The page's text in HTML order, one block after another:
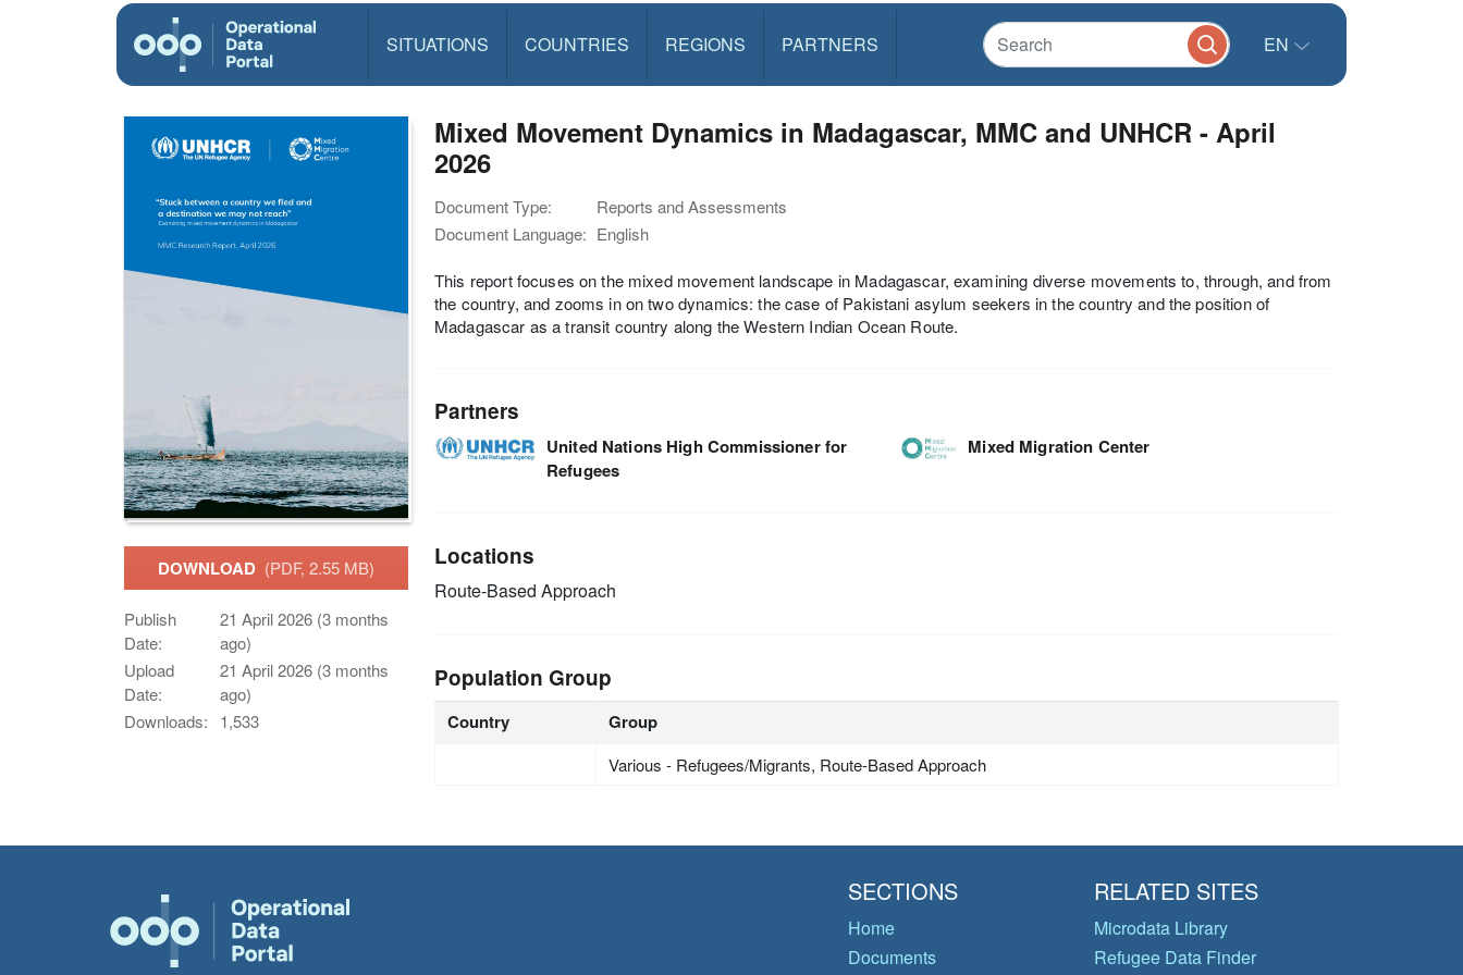
SITUATIONS COUNTRIES REGIONS PARTNERS EN
DOWNLOAD (PDF, 2.55 MB)
Publish
Date:
21 April 2026 (3 months
ago)
Upload
Date:
21 April 2026 (3 months
ago)
Downloads:
1,533
Mixed Movement Dynamics in Madagascar, MMC and UNHCR - April
2026
Document Type:
Reports and Assessments
Document Language: English
This report focuses on the mixed movement landscape in Madagascar, examining diverse movements to, through, and from
the country, and zooms in on two dynamics: the case of Pakistani asylum seekers in the country and the position of
Madagascar as a transit country along the Western Indian Ocean Route.
Partners
United Nations High Commissioner for
Refugees
Mixed Migration Center
Locations
Route-Based Approach
Population Group
Country Group
Various - Refugees/Migrants, Route-Based Approach
SECTIONS
Home
Documents
RELATED SITES
Microdata Library
Refugee Data Finder